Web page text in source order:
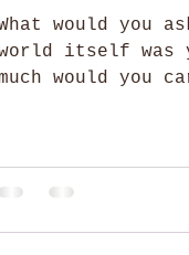
would you
itself was
would you